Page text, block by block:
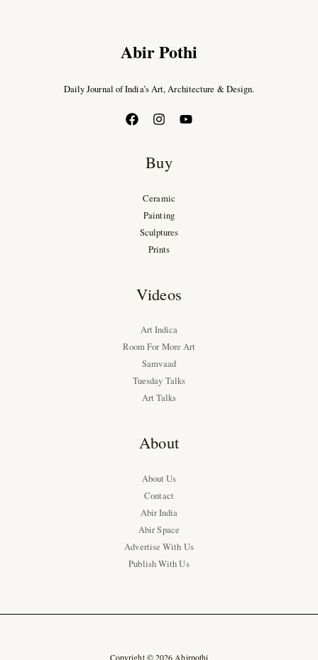
Abir Pothi
Daily Journal of India’s Art, Architecture & Design.
Buy
Ceramic
Painting
Sculptures
Prints
Videos
Art Indica
Room For More Art
Samvaad
Tuesday Talks
Art Talks
About
About Us
Contact
Abir India
Abir Space
Advertise With Us
Publish With Us
Copyright © 2026 Abirpothi